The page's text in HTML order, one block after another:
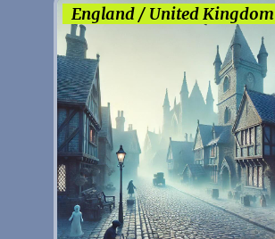
England / United Kingdom